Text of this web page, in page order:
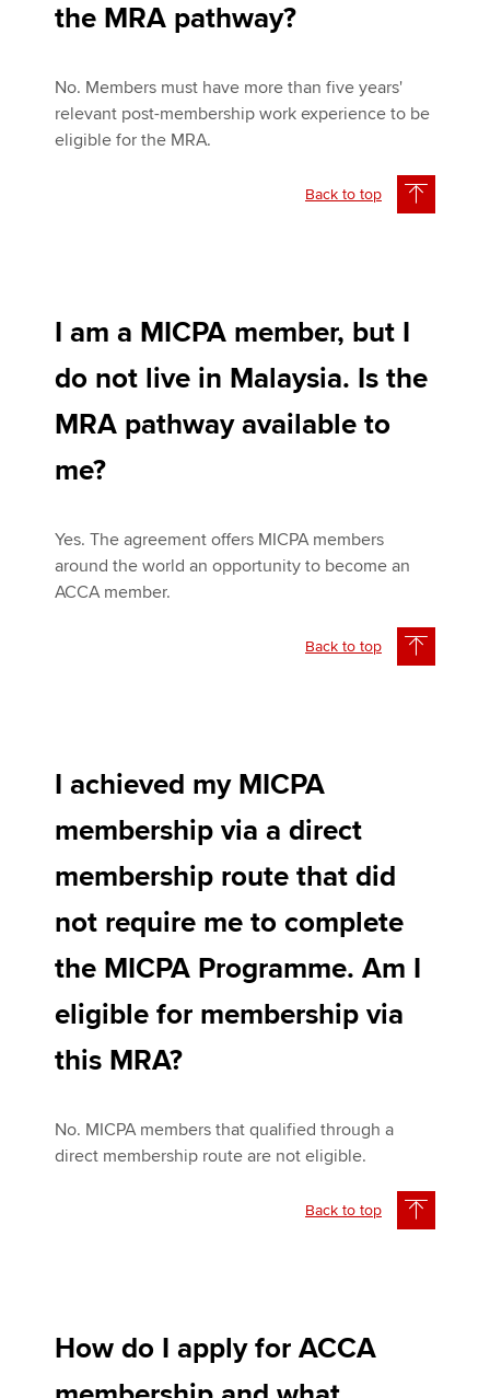
the MRA pathway?
No. Members must have more than five years'
relevant post-membership work experience to be
eligible for the MRA.
Back to top
I am a MICPA member, but I
do not live in Malaysia. Is the
MRA pathway available to
me?
Yes. The agreement offers MICPA members
around the world an opportunity to become an
ACCA member.
Back to top
I achieved my MICPA
membership via a direct
membership route that did
not require me to complete
the MICPA Programme. Am I
eligible for membership via
this MRA?
No. MICPA members that qualified through a
direct membership route are not eligible.
Back to top
How do I apply for ACCA